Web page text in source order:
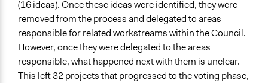
(16 ideas). Once these ideas were identified, they were
removed from the process and delegated to areas
responsible for related workstreams within the Council.
However, once they were delegated to the areas
responsible, what happened next with them is unclear.
This left 32 projects that progressed to the voting phase,